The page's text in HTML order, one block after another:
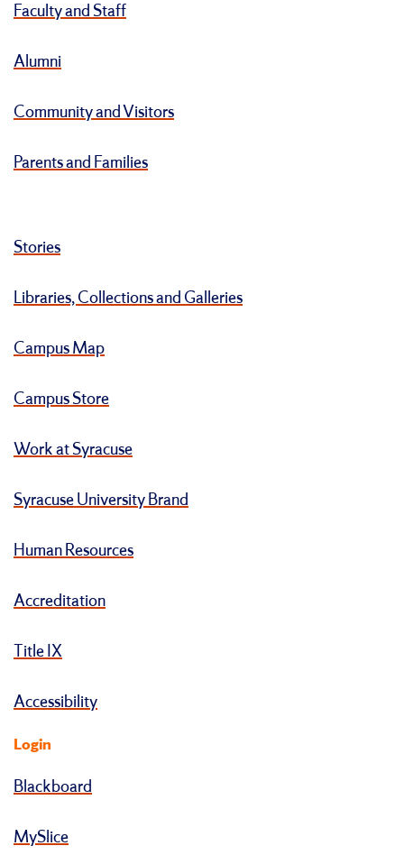
Faculty and Staff
Alumni
Community and Visitors
Parents and Families
Stories
Libraries, Collections and Galleries
Campus Map
Campus Store
Work at Syracuse
Syracuse University Brand
Human Resources
Accreditation
Title IX
Accessibility
Login
Blackboard
MySlice